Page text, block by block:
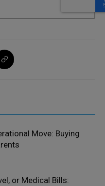
Move: Buying
or Medical Bills: